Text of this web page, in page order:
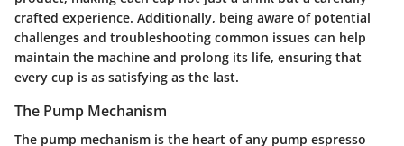
crafted experience. Additionally, being aware of potential
challenges and troubleshooting common issues can help
maintain the machine and prolong its life, ensuring that
every cup is as satisfying as the last.
The Pump Mechanism
The pump mechanism is the heart of any pump espresso